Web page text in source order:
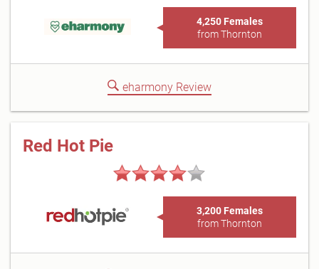
4,250 Females
from Thornton
eharmony Review
Red Hot Pie
3,200 Females
from Thornton